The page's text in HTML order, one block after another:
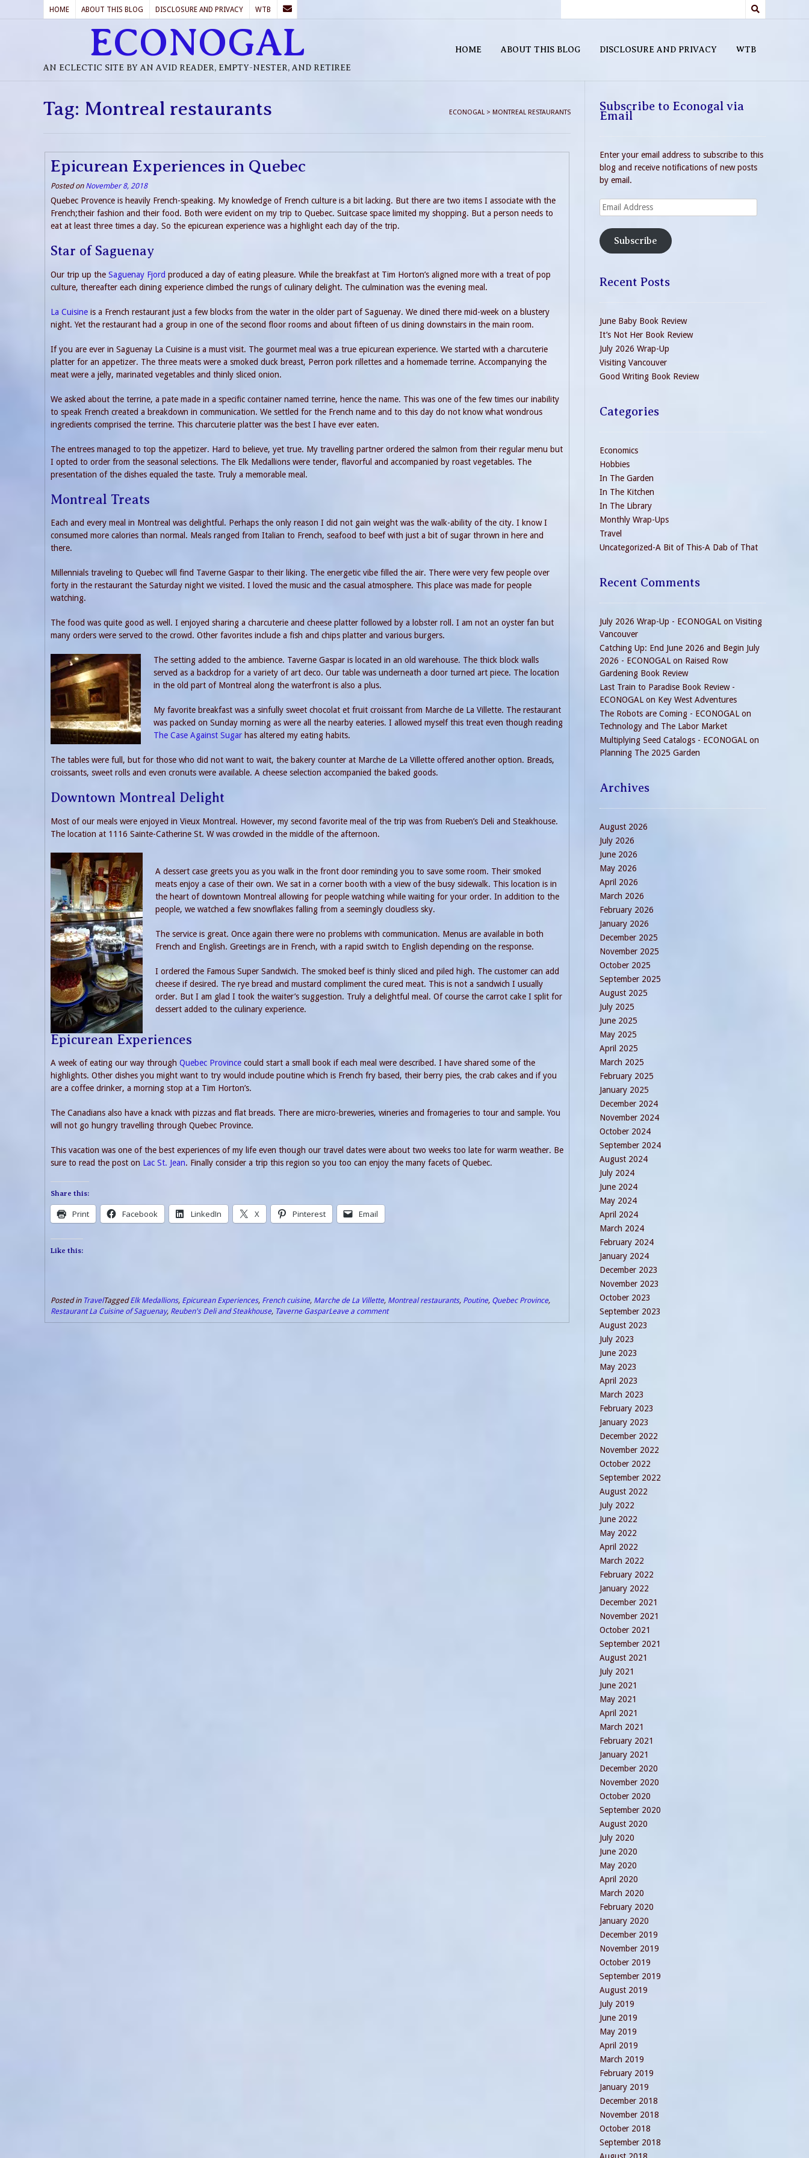
HOME ABOUT THIS BLOG DISCLOSURE AND PRIVACY WTB
ECONOGAL
AN ECLECTIC SITE BY AN AVID READER, EMPTY-NESTER, AND RETIREE
HOME ABOUT THIS BLOG DISCLOSURE AND PRIVACY WTB
Tag: Montreal restaurants ECONOGAL > MONTREAL RESTAURANTS
Epicurean Experiences in Quebec
Posted on November 8, 2018
Quebec Provence is heavily French-speaking. My knowledge of French culture is a bit lacking. But there are two items I associate with the
French;their fashion and their food. Both were evident on my trip to Quebec. Suitcase space limited my shopping. But a person needs to
eat at least three times a day. So the epicurean experience was a highlight each day of the trip.
Star of Saguenay
Our trip up the Saguenay Fjord produced a day of eating pleasure. While the breakfast at Tim Horton’s aligned more with a treat of pop
culture, thereafter each dining experience climbed the rungs of culinary delight. The culmination was the evening meal.
La Cuisine is a French restaurant just a few blocks from the water in the older part of Saguenay. We dined there mid-week on a blustery
night. Yet the restaurant had a group in one of the second floor rooms and about fifteen of us dining downstairs in the main room.
If you are ever in Saguenay La Cuisine is a must visit. The gourmet meal was a true epicurean experience. We started with a charcuterie
platter for an appetizer. The three meats were a smoked duck breast, Perron pork rillettes and a homemade terrine. Accompanying the
meat were a jelly, marinated vegetables and thinly sliced onion.
We asked about the terrine, a pate made in a specific container named terrine, hence the name. This was one of the few times our inability
to speak French created a breakdown in communication. We settled for the French name and to this day do not know what wondrous
ingredients comprised the terrine. This charcuterie platter was the best I have ever eaten.
The entrees managed to top the appetizer. Hard to believe, yet true. My travelling partner ordered the salmon from their regular menu but
I opted to order from the seasonal selections. The Elk Medallions were tender, flavorful and accompanied by roast vegetables. The
presentation of the dishes equaled the taste. Truly a memorable meal.
Montreal Treats
Each and every meal in Montreal was delightful. Perhaps the only reason I did not gain weight was the walk-ability of the city. I know I
consumed more calories than normal. Meals ranged from Italian to French, seafood to beef with just a bit of sugar thrown in here and
there.
Millennials traveling to Quebec will find Taverne Gaspar to their liking. The energetic vibe filled the air. There were very few people over
forty in the restaurant the Saturday night we visited. I loved the music and the casual atmosphere. This place was made for people
watching.
The food was quite good as well. I enjoyed sharing a charcuterie and cheese platter followed by a lobster roll. I am not an oyster fan but
many orders were served to the crowd. Other favorites include a fish and chips platter and various burgers.
The setting added to the ambience. Taverne Gaspar is located in an old warehouse. The thick block walls
served as a backdrop for a variety of art deco. Our table was underneath a door turned art piece. The location
in the old part of Montreal along the waterfront is also a plus.
My favorite breakfast was a sinfully sweet chocolat et fruit croissant from Marche de La Villette. The restaurant
was packed on Sunday morning as were all the nearby eateries. I allowed myself this treat even though reading
The Case Against Sugar has altered my eating habits.
The tables were full, but for those who did not want to wait, the bakery counter at Marche de La Villette offered another option. Breads,
croissants, sweet rolls and even cronuts were available. A cheese selection accompanied the baked goods.
Downtown Montreal Delight
Most of our meals were enjoyed in Vieux Montreal. However, my second favorite meal of the trip was from Rueben’s Deli and Steakhouse.
The location at 1116 Sainte-Catherine St. W was crowded in the middle of the afternoon.
A dessert case greets you as you walk in the front door reminding you to save some room. Their smoked
meats enjoy a case of their own. We sat in a corner booth with a view of the busy sidewalk. This location is in
the heart of downtown Montreal allowing for people watching while waiting for your order. In addition to the
people, we watched a few snowflakes falling from a seemingly cloudless sky.
The service is great. Once again there were no problems with communication. Menus are available in both
French and English. Greetings are in French, with a rapid switch to English depending on the response.
I ordered the Famous Super Sandwich. The smoked beef is thinly sliced and piled high. The customer can add
cheese if desired. The rye bread and mustard compliment the cured meat. This is not a sandwich I usually
order. But I am glad I took the waiter’s suggestion. Truly a delightful meal. Of course the carrot cake I split for
dessert added to the culinary experience.
Epicurean Experiences
A week of eating our way through Quebec Province could start a small book if each meal were described. I have shared some of the
highlights. Other dishes you might want to try would include poutine which is French fry based, their berry pies, the crab cakes and if you
are a coffee drinker, a morning stop at a Tim Horton’s.
The Canadians also have a knack with pizzas and flat breads. There are micro-breweries, wineries and fromageries to tour and sample. You
will not go hungry travelling through Quebec Province.
This vacation was one of the best experiences of my life even though our travel dates were about two weeks too late for warm weather. Be
sure to read the post on Lac St. Jean. Finally consider a trip this region so you too can enjoy the many facets of Quebec.
Share this:
Print Facebook LinkedIn X Pinterest Email
Like this:
Posted in TravelTaggedElk Medallions, Epicurean Experiences, French cuisine, Marche de La Villette, Montreal restaurants, Poutine, Quebec Province,
Restaurant La Cuisine of Saguenay, Reuben's Deli and Steakhouse, Taverne GasparLeave a comment
Subscribe to Econogal via
Email
Enter your email address to subscribe to this
blog and receive notifications of new posts
by email.
Email
Address
Subscribe
Recent Posts
June Baby Book Review
It’s Not Her Book Review
July 2026 Wrap-Up
Visiting Vancouver
Good Writing Book Review
Categories
Economics
Hobbies
In The Garden
In The Kitchen
In The Library
Monthly Wrap-Ups
Travel
Uncategorized-A Bit of This-A Dab of That
Recent Comments
July 2026 Wrap-Up - ECONOGAL on Visiting
Vancouver
Catching Up: End June 2026 and Begin July
2026 - ECONOGAL on Raised Row
Gardening Book Review
Last Train to Paradise Book Review -
ECONOGAL on Key West Adventures
The Robots are Coming - ECONOGAL on
Technology and The Labor Market
Multiplying Seed Catalogs - ECONOGAL on
Planning The 2025 Garden
Archives
August 2026
July 2026
June 2026
May 2026
April 2026
March 2026
February 2026
January 2026
December 2025
November 2025
October 2025
September 2025
August 2025
July 2025
June 2025
May 2025
April 2025
March 2025
February 2025
January 2025
December 2024
November 2024
October 2024
September 2024
August 2024
July 2024
June 2024
May 2024
April 2024
March 2024
February 2024
January 2024
December 2023
November 2023
October 2023
September 2023
August 2023
July 2023
June 2023
May 2023
April 2023
March 2023
February 2023
January 2023
December 2022
November 2022
October 2022
September 2022
August 2022
July 2022
June 2022
May 2022
April 2022
March 2022
February 2022
January 2022
December 2021
November 2021
October 2021
September 2021
August 2021
July 2021
June 2021
May 2021
April 2021
March 2021
February 2021
January 2021
December 2020
November 2020
October 2020
September 2020
August 2020
July 2020
June 2020
May 2020
April 2020
March 2020
February 2020
January 2020
December 2019
November 2019
October 2019
September 2019
August 2019
July 2019
June 2019
May 2019
April 2019
March 2019
February 2019
January 2019
December 2018
November 2018
October 2018
September 2018